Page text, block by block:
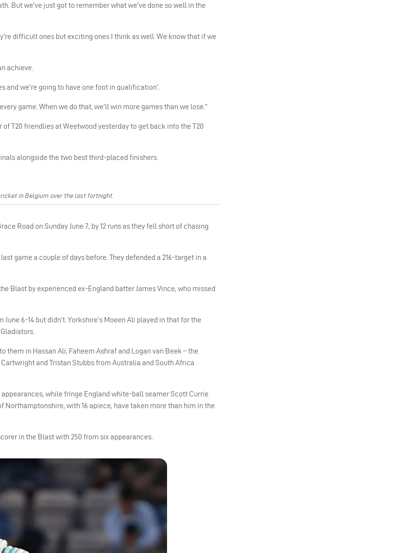
But we’ve just got to remember what we’ve done so well in the
difficult ones but exciting ones I think as well. We know that if we
achieve.
and we’re going to have one foot in qualification’.
game. When we do that, we’ll win more games than we lose.”
T20 friendlies at Weetwood yesterday to get back into the T20
alongside the two best third-placed finishers.
in Belgium over the last fortnight.
Road on Sunday June 7, by 12 runs as they fell short of chasing
game a couple of days before. They defended a 216-target in a
Blast by experienced ex-England batter James Vince, who missed
6-14 but didn’t. Yorkshire’s Moeen Ali played in that for the
in Hassan Ali, Faheem Ashraf and Logan van Beek – the
and Tristan Stubbs from Australia and South Africa
while fringe England white-ball seamer Scott Currie
Northamptonshire, with 16 apiece, have taken more than him in the
in the Blast with 250 from six appearances.